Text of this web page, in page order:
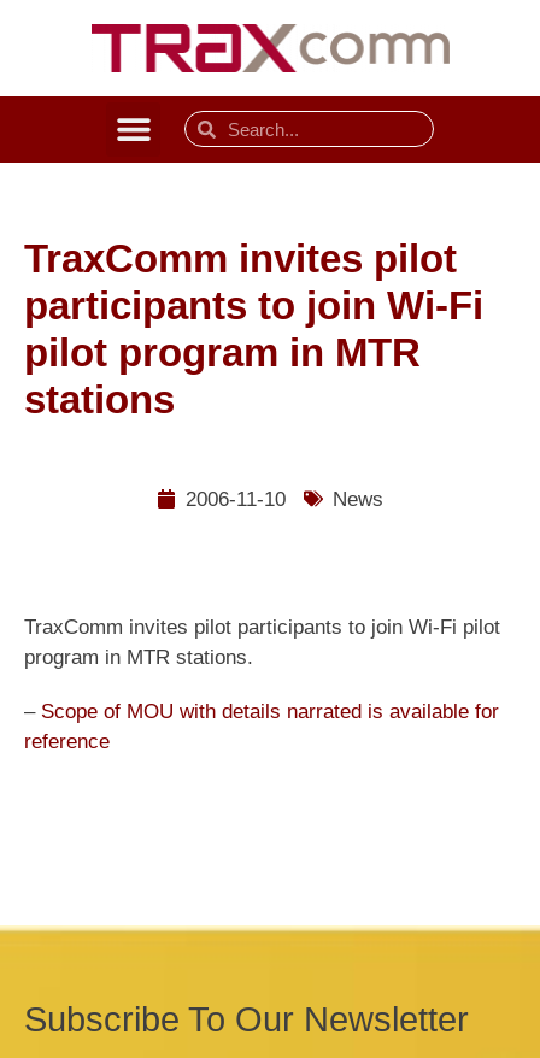
TraxComm invites pilot
participants to join Wi-Fi
pilot program in MTR
stations
2006-11-10 News
TraxComm invites pilot participants to join Wi-Fi pilot
program in MTR stations.
– Scope of MOU with details narrated is available for
reference
Subscribe To Our Newsletter